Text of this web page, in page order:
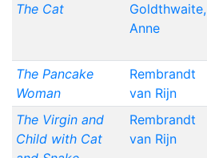
The Cat
Goldthwaite,
Anne
The Pancake
Woman
Rembrandt
van Rijn
The Virgin and
Child with Cat
Rembrandt
van Rijn